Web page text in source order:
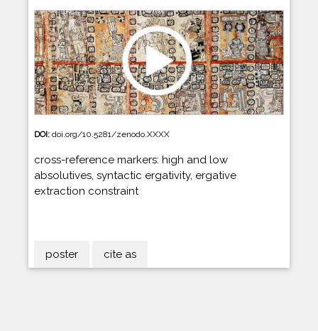
DOI: doi.org/10.5281/zenodo.XXXX
cross-reference markers: high and low
absolutives, syntactic ergativity, ergative
extraction constraint
poster cite as